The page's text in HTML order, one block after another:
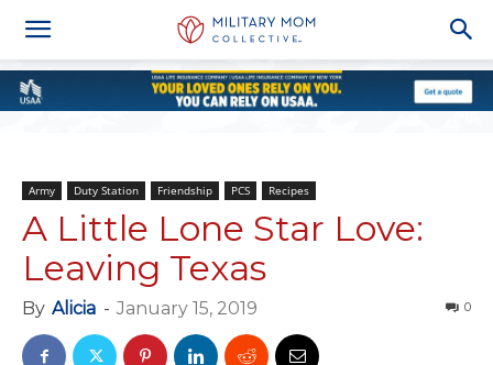
Army Duty Station Friendship PCS Recipes
A Little Lone Star Love:
Leaving Texas
By Alicia - January 15, 2019 0